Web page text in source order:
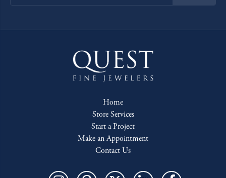
Home
Store Services
Start a Project
Make an Appointment
Contact Us